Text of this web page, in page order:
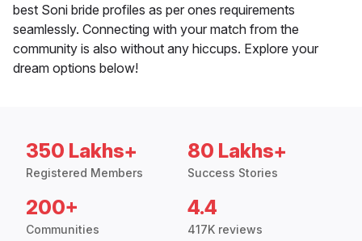
best Soni bride profiles as per ones requirements
seamlessly. Connecting with your match from the
community is also without any hiccups. Explore your
dream options below!
350 Lakhs+
Registered Members
80 Lakhs+
Success Stories
200+
Communities
4.4
417K reviews